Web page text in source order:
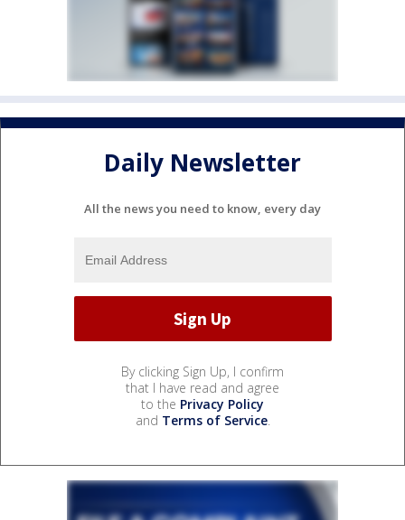
Daily Newsletter
All the news you need to know, every day
By clicking Sign Up, I confirm
that I have read and agree
to the Privacy Policy
and Terms of Service.